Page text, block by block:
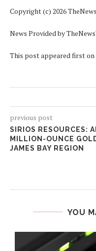
Copyright (c) 2026
News Provided by
This post appeared first
previous post
SIRIOS RESOURCES:
MILLION-OUNCE
JAMES BAY REGION
YOU